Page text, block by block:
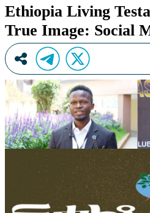
Ethiopia Living
True Image: Social